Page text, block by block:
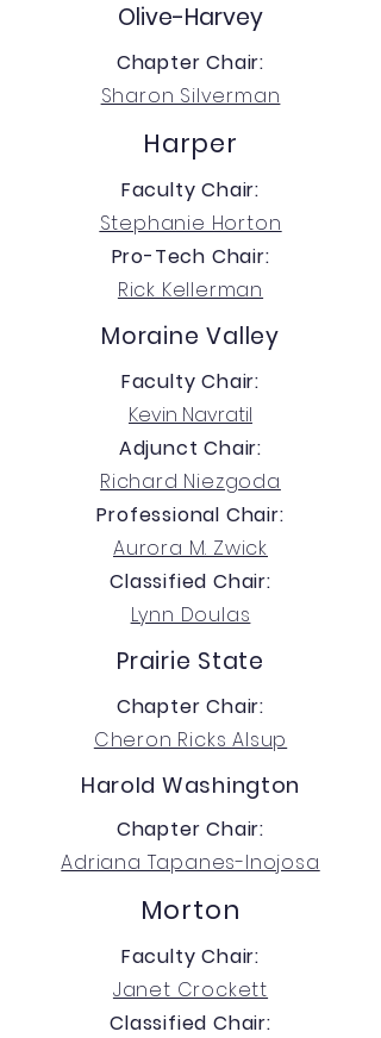
Olive-Harvey
Chapter Chair:
Sharon Silverman
Harper
Faculty Chair:
Stephanie Horton
Pro-Tech Chair:
Rick Kellerman
Moraine Valley
Faculty Chair:
Kevin Navratil
Adjunct Chair:
Richard Niezgoda
Professional Chair:
Aurora M. Zwick
Classified Chair:
Lynn Doulas
Prairie State
Chapter Chair:
Cheron Ricks Alsup
Harold Washington
Chapter Chair:
Adriana Tapanes-Inojosa
Morton
Faculty Chair:
Janet Crockett
Classified Chair: